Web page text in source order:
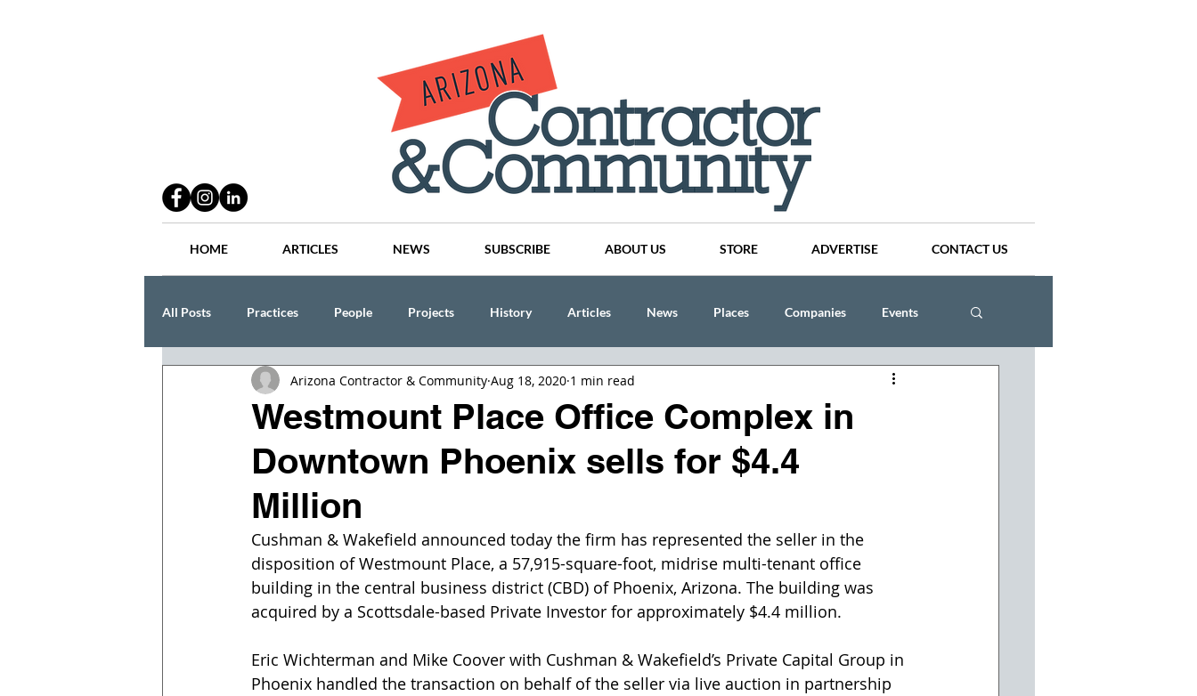
HOME ARTICLES NEWS SUBSCRIBE ABOUT US STORE ADVERTISE CONTACT US
All Posts Practices People Projects History Articles News Places Companies Events
Lang Thal King & Hanson CINDY AND MIKE WATTS
Westmount Place Office Complex in
Downtown Phoenix sells for $4.4
Million
Arizona Contractor & Community Aug 18, 2020 1 min read
Cushman & Wakefield announced today the firm has represented the seller in the
disposition of Westmount Place, a 57,915-square-foot, midrise multi-tenant office
building in the central business district (CBD) of Phoenix, Arizona. The building was
acquired by a Scottsdale-based Private Investor for approximately $4.4 million.
Eric Wichterman and Mike Coover with Cushman & Wakefield’s Private Capital Group in
Phoenix handled the transaction on behalf of the seller via live auction in partnership